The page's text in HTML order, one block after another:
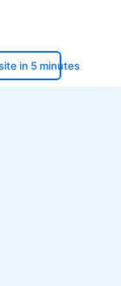
in 5 minutes